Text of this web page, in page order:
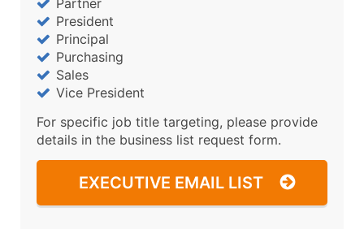
Partner
President
Principal
Purchasing
Sales
Vice President
For specific job title targeting, please provide
details in the business list request form.
EXECUTIVE EMAIL LIST